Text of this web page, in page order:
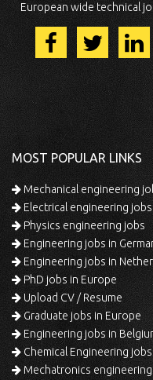
European wide technical
MOST POPULAR LINKS
Mechanical engineering
Electrical engineering jobs
Physics engineering jobs
Engineering jobs in
Engineering jobs in
PhD jobs in Europe
Upload CV / Resume
Graduate jobs in Europe
Engineering jobs in
Chemical Engineering jobs
Mechatronics